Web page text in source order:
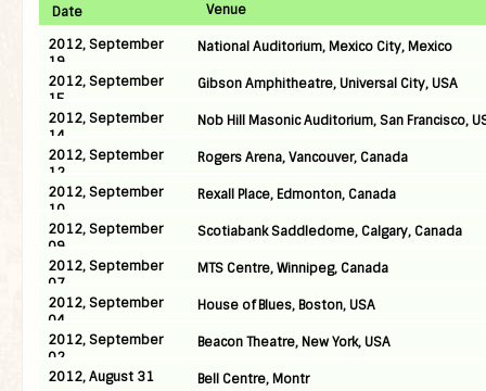
Date
Venue
2012, September
19
National Auditorium, Mexico City, Mexico
2012, September
15
Gibson Amphitheatre, Universal City, USA
2012, September
14
Nob Hill Masonic Auditorium, San Francisco,
2012, September
12
Rogers Arena, Vancouver, Canada
2012, September
10
Rexall Place, Edmonton, Canada
2012, September
09
Scotiabank Saddledome, Calgary, Canada
2012, September
07
MTS Centre, Winnipeg, Canada
2012, September
04
House of Blues, Boston, USA
2012, September
02
Beacon Theatre, New York, USA
2012, August 31
Bell Centre, Montr